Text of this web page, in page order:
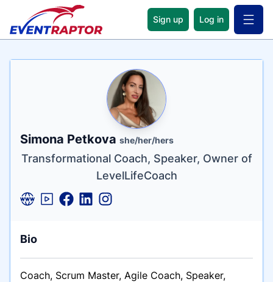
Sign up Log in Open
Name
Simona Petkova she/her/hers
Tagline
Transformational Coach, Speaker, Owner of
LevelLifeCoach
Credentials
Bio
Coach, Scrum Master, Agile Coach, Speaker,